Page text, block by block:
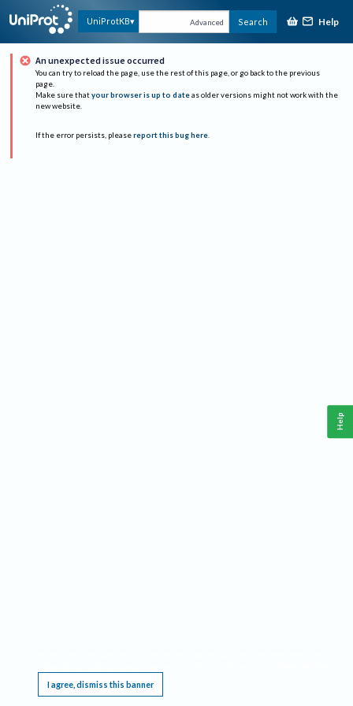
UniProtKB Advanced Search Help
An unexpected issue occurred
You can try to reload the page, use the rest of this page, or go back to the previous
page.
Make sure that your browser is up to date as older versions might not work with the
new website.
If the error persists, please report this bug here.
I agree, dismiss this banner
Help